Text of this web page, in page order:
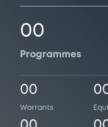
00
Programmes
00
Warrants